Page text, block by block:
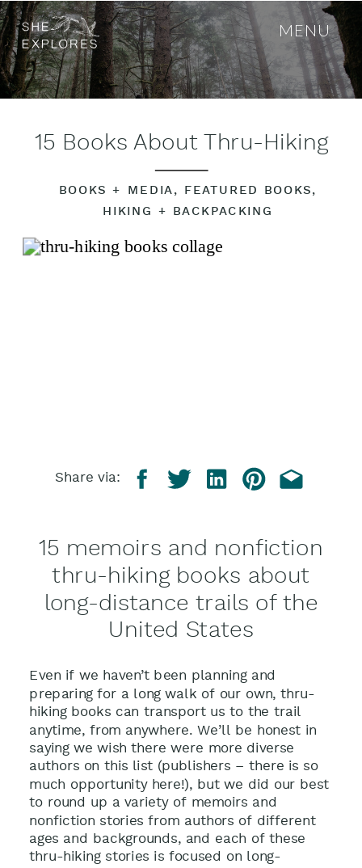
MENU
15 Books About Thru-Hiking
BOOKS + MEDIA, FEATURED BOOKS,
HIKING + BACKPACKING
Share via:
15 memoirs and nonfiction
thru-hiking books about
long-distance trails of the
United States
Even if we haven’t been planning and
preparing for a long walk of our own, thru-
hiking books can transport us to the trail
anytime, from anywhere. We’ll be honest in
saying we wish there were more diverse
authors on this list (publishers – there is so
much opportunity here!), but we did our best
to round up a variety of memoirs and
nonfiction stories from authors of different
ages and backgrounds, and each of these
thru-hiking stories is focused on long-